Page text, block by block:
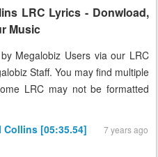
LRC Lyrics - Donwload,
Music
Megalobiz Users via our LRC
Staff. You may find multiple
LRC may not be formatted
[05:35.54]
7 years ago